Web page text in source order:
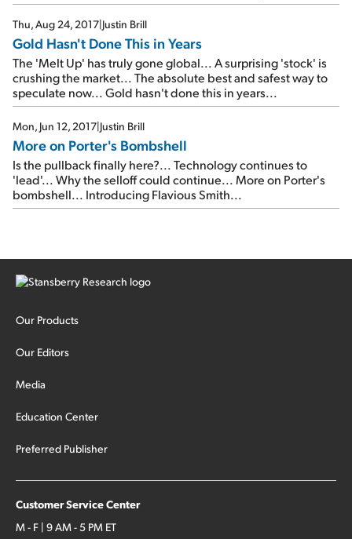
Thu, Aug 24, 2017|Justin Brill
Gold Hasn't Done This in Years
The 'Melt Up' has truly gone global... A surprising 'stock' is
crushing the market... The absolute best and safest way to
speculate now... Gold hasn't done this in years...
Mon, Jun 12, 2017|Justin Brill
More on Porter's Bombshell
Is the pullback finally here?... Technology continues to
'lead'... Why the selloff could continue... More on Porter's
bombshell... Introducing Flavious Smith...
Our Products
Our Editors
Media
Education Center
Preferred Publisher
Customer Service Center
M - F | 9 AM - 5 PM ET